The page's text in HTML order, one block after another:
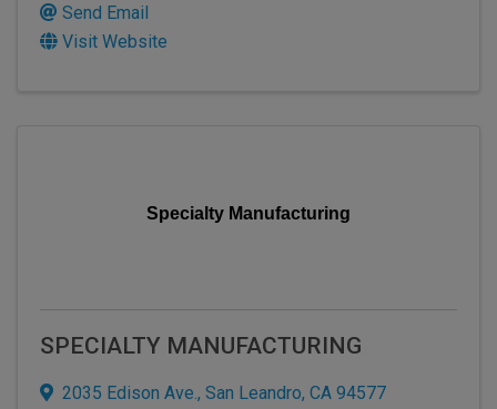
Send Email
Visit Website
Specialty Manufacturing
SPECIALTY MANUFACTURING
2035 Edison Ave. , San Leandro, CA 94577